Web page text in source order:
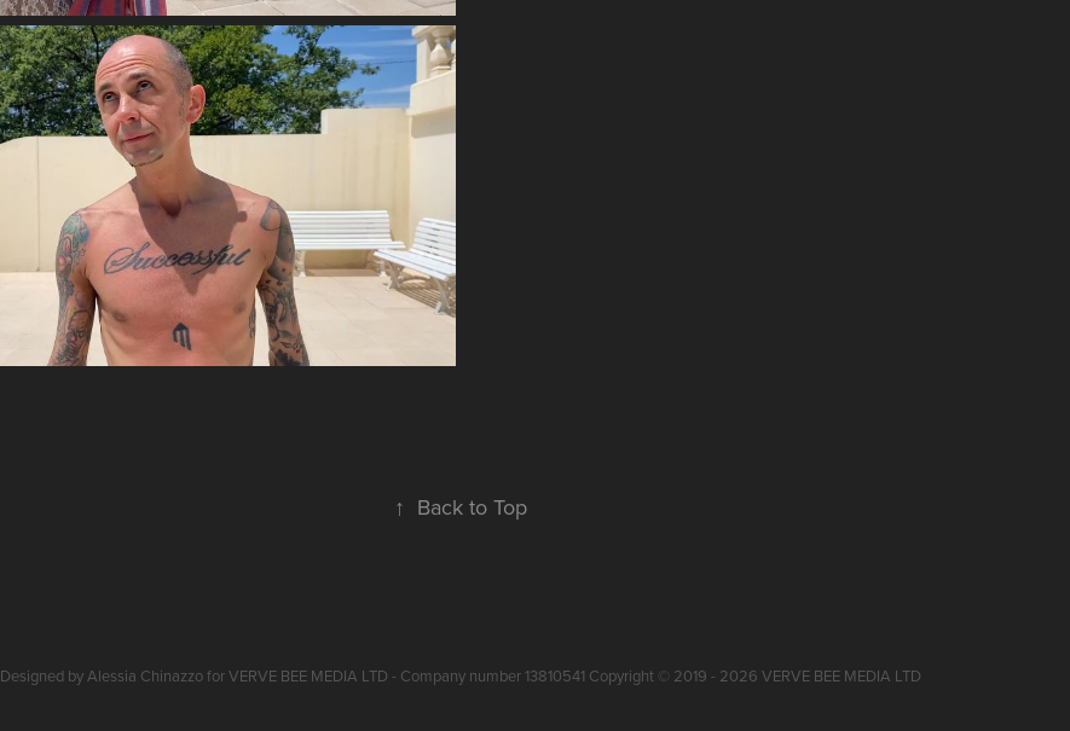
↑ Back to Top
Designed by Alessia Chinazzo for VERVE BEE MEDIA LTD - Company number 13810541 Copyright © 2019 - 2026 VERVE BEE MEDIA LTD